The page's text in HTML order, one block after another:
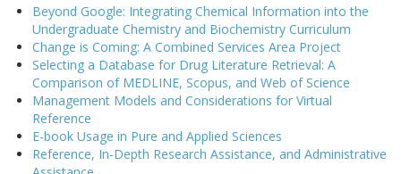
Beyond Google: Integrating Chemical Information into the
Undergraduate Chemistry and Biochemistry Curriculum
Change is Coming: A Combined Services Area Project
Selecting a Database for Drug Literature Retrieval: A
Comparison of MEDLINE, Scopus, and Web of Science
Management Models and Considerations for Virtual
Reference
E-book Usage in Pure and Applied Sciences
Reference, In-Depth Research Assistance, and Administrative